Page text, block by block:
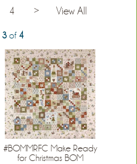
4 > View All
3 of 4
#BOMMRFC Make Ready
for Christmas BOM